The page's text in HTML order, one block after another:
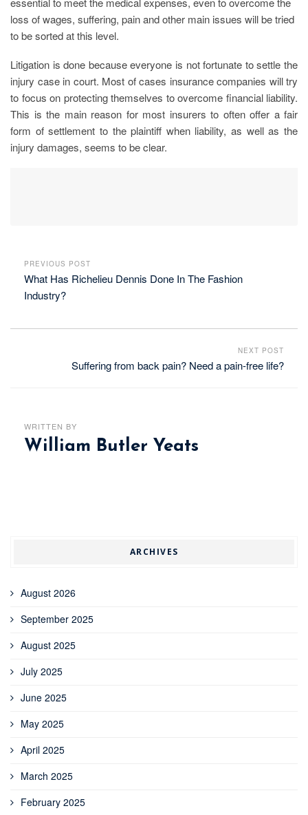
loss of wages, suffering, pain and other main issues will be tried
to be sorted at this level.
Litigation is done because everyone is not fortunate to settle the
injury case in court. Most of cases insurance companies will try
to focus on protecting themselves to overcome financial liability.
This is the main reason for most insurers to often offer a fair
form of settlement to the plaintiff when liability, as well as the
injury damages, seems to be clear.
PREVIOUS POST
What Has Richelieu Dennis Done In The Fashion
Industry?
NEXT POST
Suffering from back pain? Need a pain-free life?
WRITTEN BY
William Butler Yeats
ARCHIVES
August 2026
September 2025
August 2025
July 2025
June 2025
May 2025
April 2025
March 2025
February 2025